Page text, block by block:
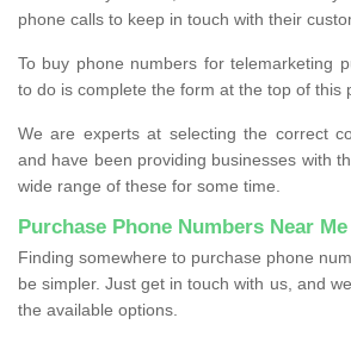
phone calls to keep in touch with their
To buy phone numbers for telemarketing
to do is complete the form at the top of this
We are experts at selecting the correct
and have been providing businesses with
wide range of these for some time.
Purchase Phone Numbers Near Me
Finding somewhere to purchase phone
be simpler. Just get in touch with us, and
the available options.